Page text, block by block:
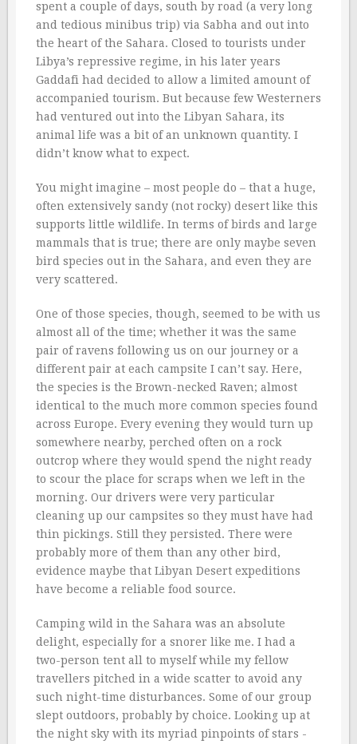
spent a couple of days, south by road (a very long
and tedious minibus trip) via Sabha and out into
the heart of the Sahara. Closed to tourists under
Libya’s repressive regime, in his later years
Gaddafi had decided to allow a limited amount of
accompanied tourism. But because few Westerners
had ventured out into the Libyan Sahara, its
animal life was a bit of an unknown quantity. I
didn’t know what to expect.
You might imagine – most people do – that a huge,
often extensively sandy (not rocky) desert like this
supports little wildlife. In terms of birds and large
mammals that is true; there are only maybe seven
bird species out in the Sahara, and even they are
very scattered.
One of those species, though, seemed to be with us
almost all of the time; whether it was the same
pair of ravens following us on our journey or a
different pair at each campsite I can’t say. Here,
the species is the Brown-necked Raven; almost
identical to the much more common species found
across Europe. Every evening they would turn up
somewhere nearby, perched often on a rock
outcrop where they would spend the night ready
to scour the place for scraps when we left in the
morning. Our drivers were very particular
cleaning up our campsites so they must have had
thin pickings. Still they persisted. There were
probably more of them than any other bird,
evidence maybe that Libyan Desert expeditions
have become a reliable food source.
Camping wild in the Sahara was an absolute
delight, especially for a snorer like me. I had a
two-person tent all to myself while my fellow
travellers pitched in a wide scatter to avoid any
such night-time disturbances. Some of our group
slept outdoors, probably by choice. Looking up at
the night sky with its myriad pinpoints of stars -